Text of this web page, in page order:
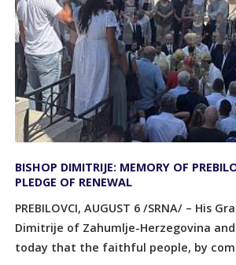
BISHOP DIMITRIJE: MEMORY OF
PLEDGE OF RENEWAL
PREBILOVCI, AUGUST 6 /SRNA/ – His
Dimitrije of Zahumlje-Herzegovina
today that the faithful people, by